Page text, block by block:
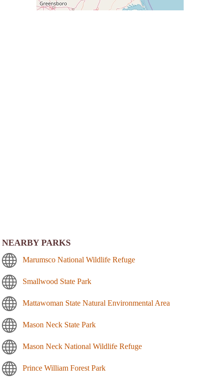
NEARBY PARKS
Marumsco National Wildlife Refuge
Smallwood State Park
Mattawoman State Natural Environmental Area
Mason Neck State Park
Mason Neck National Wildlife Refuge
Prince William Forest Park